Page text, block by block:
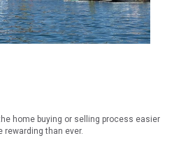
home buying or selling process easier
rewarding than ever.